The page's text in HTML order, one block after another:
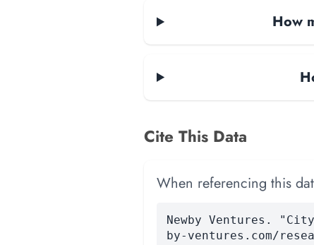
How
Cite This Data
When referencing this
Newby Ventures.
by-ventures.com/